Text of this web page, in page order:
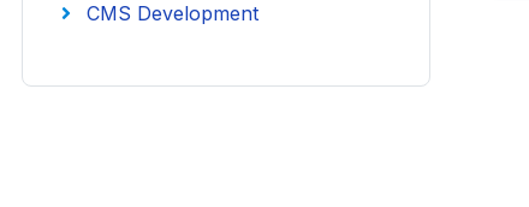
CMS Development